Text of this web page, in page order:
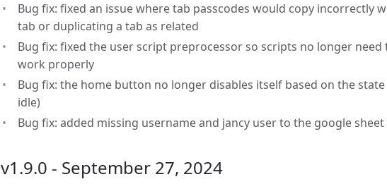
Bug fix: fixed an issue where tab passcodes would copy incorrectly
tab or duplicating a tab as related
Bug fix: fixed the user script preprocessor so scripts no longer
work properly
Bug fix: the home button no longer disables itself based on the
idle)
Bug fix: added missing username and jancy user to the google
v1.9.0 - September 27, 2024